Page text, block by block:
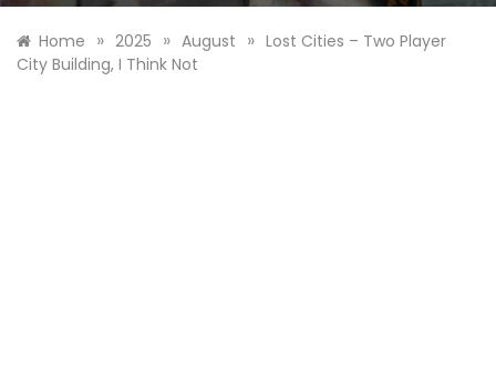
Home » 2025 » August » Lost Cities – Two Player
City Building, I Think Not